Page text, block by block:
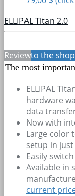
ELLIPAL Titan 2.0
Reviewto the shop
The most
ELLIPAL
hardware
data
Now with
Large color
setup in
Easily
Available in
current